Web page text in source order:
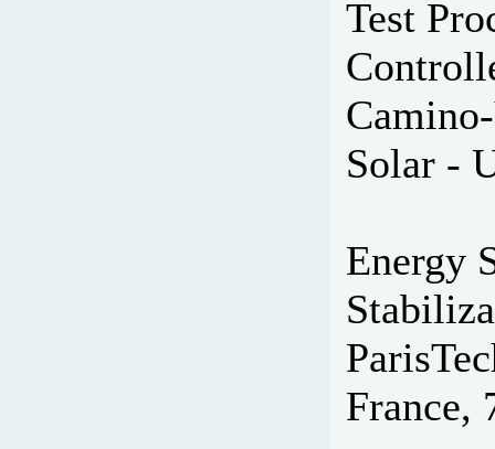
Test
Solar -
Energy
France,